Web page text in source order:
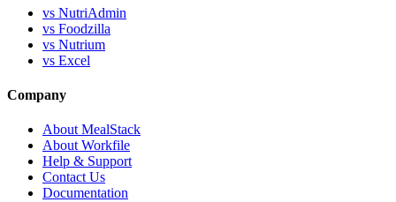
vs NutriAdmin
vs Foodzilla
vs Nutrium
vs Excel
Company
About MealStack
About Workfile
Help & Support
Contact Us
Documentation